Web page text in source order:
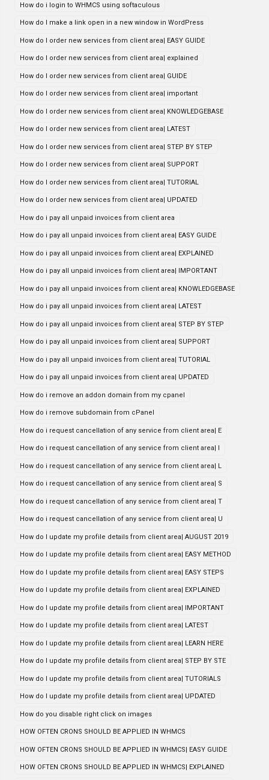
How do i login to WHMCS using softaculous
How do I make a link open in a new window in WordPress
How do I order new services from client area| EASY GUIDE
How do I order new services from client area| explained
How do I order new services from client area| GUIDE
How do I order new services from client area| important
How do I order new services from client area| KNOWLEDGEBASE
How do I order new services from client area| LATEST
How do I order new services from client area| STEP BY STEP
How do I order new services from client area| SUPPORT
How do I order new services from client area| TUTORIAL
How do I order new services from client area| UPDATED
How do i pay all unpaid invoices from client area
How do i pay all unpaid invoices from client area| EASY GUIDE
How do i pay all unpaid invoices from client area| EXPLAINED
How do i pay all unpaid invoices from client area| IMPORTANT
How do i pay all unpaid invoices from client area| KNOWLEDGEBASE
How do i pay all unpaid invoices from client area| LATEST
How do i pay all unpaid invoices from client area| STEP BY STEP
How do i pay all unpaid invoices from client area| SUPPORT
How do i pay all unpaid invoices from client area| TUTORIAL
How do i pay all unpaid invoices from client area| UPDATED
How do i remove an addon domain from my cpanel
How do i remove subdomain from cPanel
How do i request cancellation of any service from client area| E
How do i request cancellation of any service from client area| I
How do i request cancellation of any service from client area| L
How do i request cancellation of any service from client area| S
How do i request cancellation of any service from client area| T
How do i request cancellation of any service from client area| U
How do I update my profile details from client area| AUGUST 2019
How do I update my profile details from client area| EASY METHOD
How do I update my profile details from client area| EASY STEPS
How do I update my profile details from client area| EXPLAINED
How do I update my profile details from client area| IMPORTANT
How do I update my profile details from client area| LATEST
How do I update my profile details from client area| LEARN HERE
How do I update my profile details from client area| STEP BY STE
How do I update my profile details from client area| TUTORIALS
How do I update my profile details from client area| UPDATED
How do you disable right click on images
HOW OFTEN CRONS SHOULD BE APPLIED IN WHMCS
HOW OFTEN CRONS SHOULD BE APPLIED IN WHMCS| EASY GUIDE
HOW OFTEN CRONS SHOULD BE APPLIED IN WHMCS| EXPLAINED